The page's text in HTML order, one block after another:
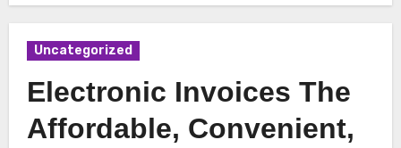
Uncategorized
Electronic Invoices The
Affordable, Convenient,